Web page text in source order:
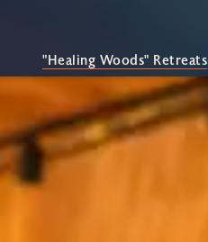
"Healing Woods" Retreats